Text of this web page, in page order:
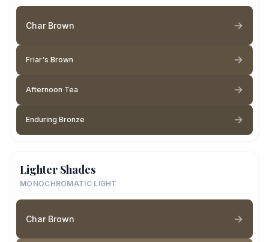
Char Brown
Friar's Brown
Afternoon Tea
Enduring Bronze
Lighter Shades
MONOCHROMATIC LIGHT
Char Brown